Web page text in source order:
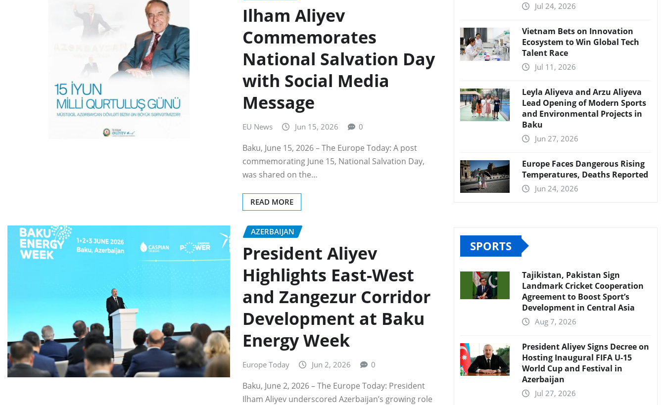
Ilham Aliyev
Commemorates
National Salvation Day
with Social Media
Message
EU News Jun 15, 2026 0
Baku, June 15, 2026 – The Europe Today: A post
commemorating June 15, National Salvation Day,
was shared on the…
READ MORE
AZERBAIJAN
President Aliyev
Highlights East-West
and Zangezur Corridor
Development at Baku
Energy Week
Europe Today Jun 2, 2026 0
Baku, June 2, 2026 – The Europe Today: President
Ilham Aliyev underscored Azerbaijan’s growing role
Jul 24, 2026
Vietnam Bets on Innovation
Ecosystem to Win Global Tech
Talent Race
Jul 11, 2026
Leyla Aliyeva and Arzu Aliyeva
Lead Opening of Modern Sports
and Environmental Projects in
Baku
Jun 27, 2026
Europe Faces Dangerous Rising
Temperatures, Deaths Reported
Jun 24, 2026
SPORTS
Tajikistan, Pakistan Sign
Landmark Cricket Cooperation
Agreement to Boost Sport’s
Development in Central Asia
Aug 7, 2026
President Aliyev Signs Decree on
Hosting Inaugural FIFA U-15
World Cup and Festival in
Azerbaijan
Jul 27, 2026